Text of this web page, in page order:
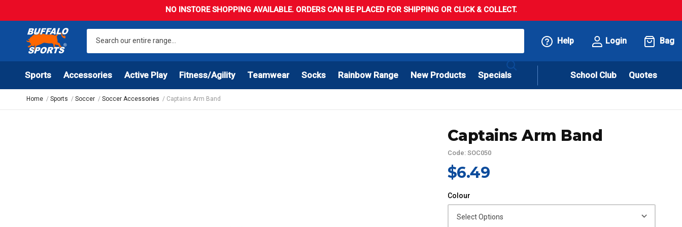
NO INSTORE SHOPPING AVAILABLE. ORDERS CAN BE PLACED FOR SHIPPING OR CLICK & COLLECT.
Help Login Bag
Sports Accessories Active Play Fitness/Agility Teamwear Socks Rainbow Range New Products Specials School Club Quotes
Home Sports Soccer Soccer Accessories Captains Arm Band
Captains Arm Band
Code: SOC050
$6.49
Colour